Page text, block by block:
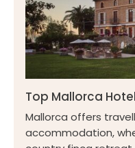
Top Mallorca
Mallorca offers
accommodation,